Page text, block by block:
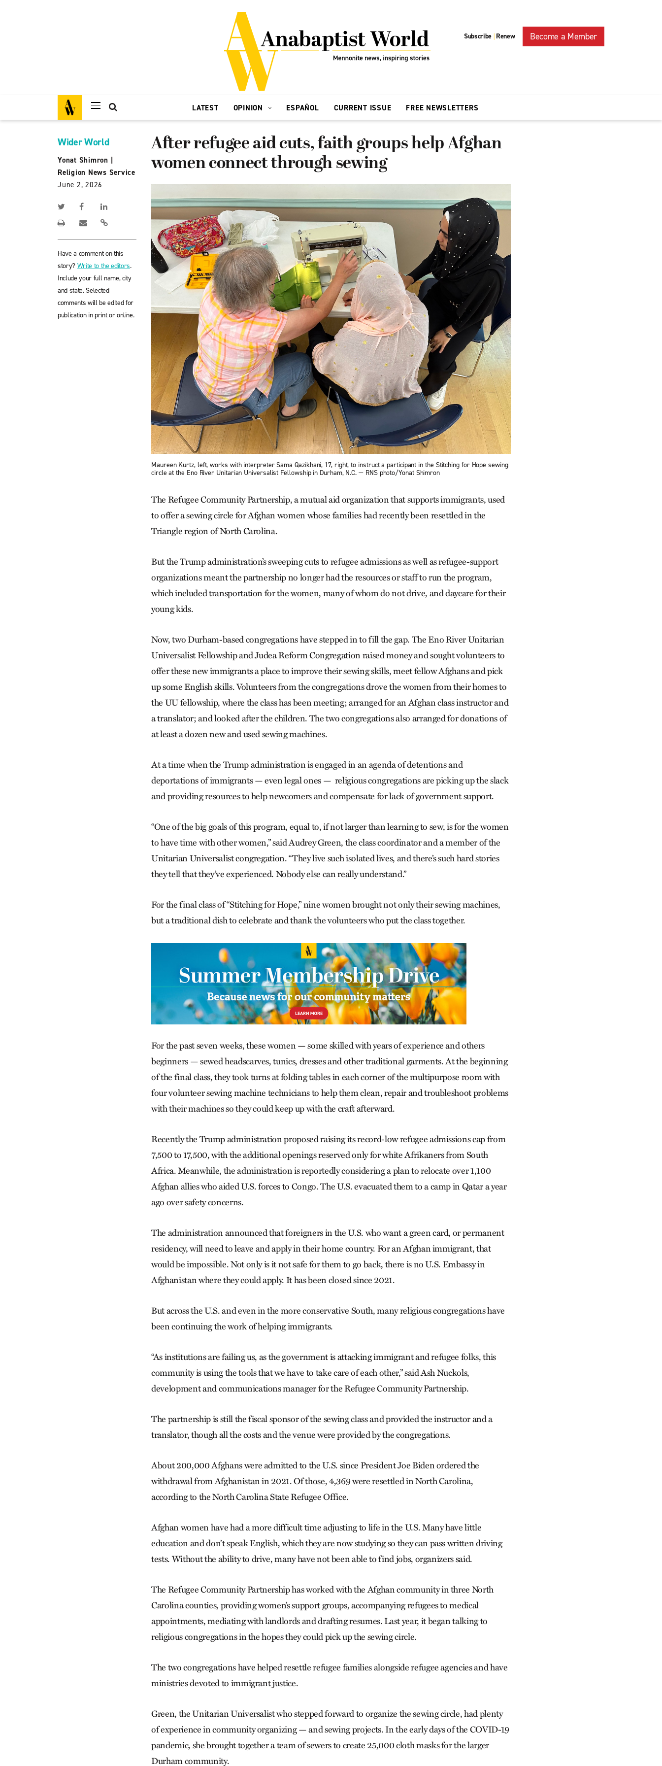
Subscribe | Renew Become a Member
LATEST OPINION ESPAÑOL CURRENT ISSUE FREE NEWSLETTERS
Wider World
Yonat Shimron
Religion News Service
June 2, 2026
Have a comment on this
story? Write to the editors.
Include your full name, city
and state. Selected
comments will be edited for
publication in print or online.
After refugee aid cuts, faith groups help Afghan
women connect through sewing
Maureen Kurtz, left, works with interpreter Sama Qazikhani, 17, right, to instruct a participant in the Stitching for Hope sewing
circle at the Eno River Unitarian Universalist Fellowship in Durham, N.C. — RNS photo/Yonat Shimron
The Refugee Community Partnership, a mutual aid organization that supports immigrants, used
to offer a sewing circle for Afghan women whose families had recently been resettled in the
Triangle region of North Carolina.
But the Trump administration’s sweeping cuts to refugee admissions as well as refugee-support
organizations meant the partnership no longer had the resources or staff to run the program,
which included transportation for the women, many of whom do not drive, and daycare for their
young kids.
Now, two Durham-based congregations have stepped in to fill the gap. The Eno River Unitarian
Universalist Fellowship and Judea Reform Congregation raised money and sought volunteers to
offer these new immigrants a place to improve their sewing skills, meet fellow Afghans and pick
up some English skills. Volunteers from the congregations drove the women from their homes to
the UU fellowship, where the class has been meeting; arranged for an Afghan class instructor and
a translator; and looked after the children. The two congregations also arranged for donations of
at least a dozen new and used sewing machines.
At a time when the Trump administration is engaged in an agenda of detentions and
deportations of immigrants — even legal ones — religious congregations are picking up the slack
and providing resources to help newcomers and compensate for lack of government support.
“One of the big goals of this program, equal to, if not larger than learning to sew, is for the women
to have time with other women,” said Audrey Green, the class coordinator and a member of the
Unitarian Universalist congregation. “They live such isolated lives, and there’s such hard stories
they tell that they’ve experienced. Nobody else can really understand.”
For the final class of “Stitching for Hope,” nine women brought not only their sewing machines,
but a traditional dish to celebrate and thank the volunteers who put the class together.
For the past seven weeks, these women — some skilled with years of experience and others
beginners — sewed headscarves, tunics, dresses and other traditional garments. At the beginning
of the final class, they took turns at folding tables in each corner of the multipurpose room with
four volunteer sewing machine technicians to help them clean, repair and troubleshoot problems
with their machines so they could keep up with the craft afterward.
Recently the Trump administration proposed raising its record-low refugee admissions cap from
7,500 to 17,500, with the additional openings reserved only for white Afrikaners from South
Africa. Meanwhile, the administration is reportedly considering a plan to relocate over 1,100
Afghan allies who aided U.S. forces to Congo. The U.S. evacuated them to a camp in Qatar a year
ago over safety concerns.
The administration announced that foreigners in the U.S. who want a green card, or permanent
residency, will need to leave and apply in their home country. For an Afghan immigrant, that
would be impossible. Not only is it not safe for them to go back, there is no U.S. Embassy in
Afghanistan where they could apply. It has been closed since 2021.
But across the U.S. and even in the more conservative South, many religious congregations have
been continuing the work of helping immigrants.
“As institutions are failing us, as the government is attacking immigrant and refugee folks, this
community is using the tools that we have to take care of each other,” said Ash Nuckols,
development and communications manager for the Refugee Community Partnership.
The partnership is still the fiscal sponsor of the sewing class and provided the instructor and a
translator, though all the costs and the venue were provided by the congregations.
About 200,000 Afghans were admitted to the U.S. since President Joe Biden ordered the
withdrawal from Afghanistan in 2021. Of those, 4,369 were resettled in North Carolina,
according to the North Carolina State Refugee Office.
Afghan women have had a more difficult time adjusting to life in the U.S. Many have little
education and don’t speak English, which they are now studying so they can pass written driving
tests. Without the ability to drive, many have not been able to find jobs, organizers said.
The Refugee Community Partnership has worked with the Afghan community in three North
Carolina counties, providing women’s support groups, accompanying refugees to medical
appointments, mediating with landlords and drafting resumes. Last year, it began talking to
religious congregations in the hopes they could pick up the sewing circle.
The two congregations have helped resettle refugee families alongside refugee agencies and have
ministries devoted to immigrant justice.
Green, the Unitarian Universalist who stepped forward to organize the sewing circle, had plenty
of experience in community organizing — and sewing projects. In the early days of the COVID-19
pandemic, she brought together a team of sewers to create 25,000 cloth masks for the larger
Durham community.